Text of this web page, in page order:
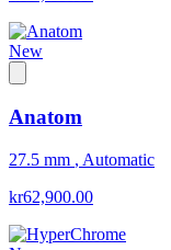
New
Anatom
27.5 mm , Automatic
kr62,900.00